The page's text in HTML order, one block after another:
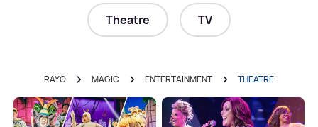
Theatre TV
RAYO MAGIC ENTERTAINMENT THEATRE